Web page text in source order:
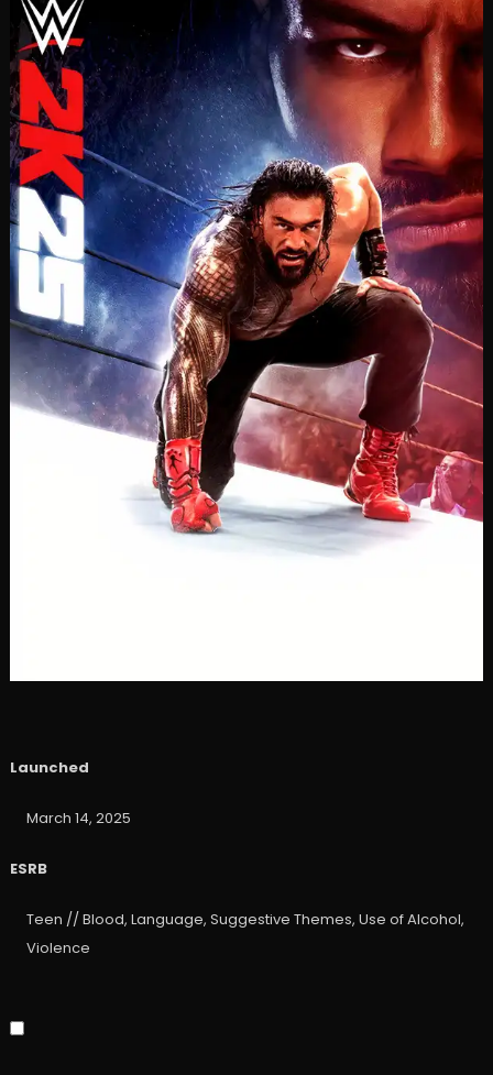
Launched
March 14, 2025
ESRB
Teen // Blood, Language, Suggestive Themes, Use of Alcohol,
Violence